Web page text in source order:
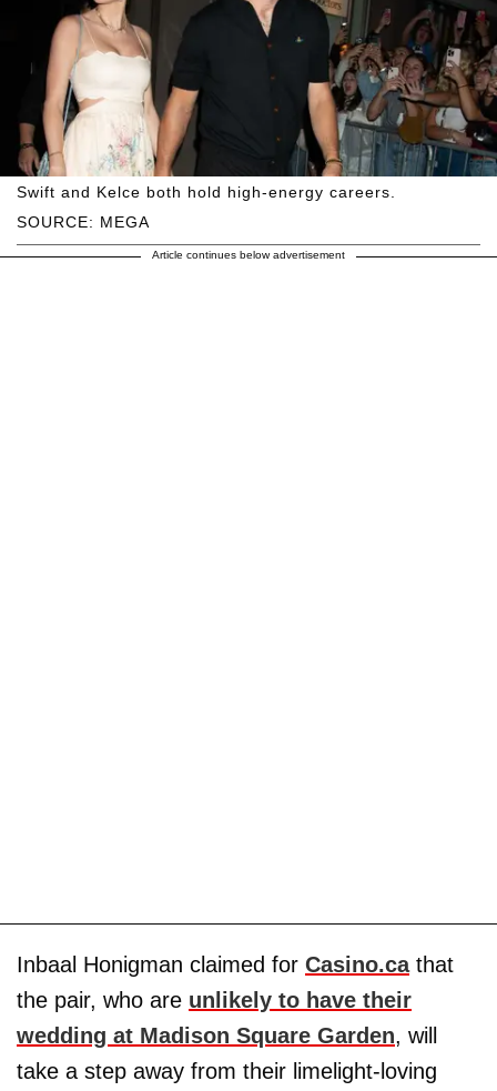
SOURCE: MEGA
Swift and Kelce both hold high-energy careers.
Article continues below advertisement
Inbaal Honigman claimed for Casino.cathat
the pair, who are unlikely to have their
wedding at Madison Square Garden, will
take a step away from their limelight-loving